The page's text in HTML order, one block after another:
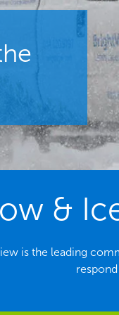
&
is the leading